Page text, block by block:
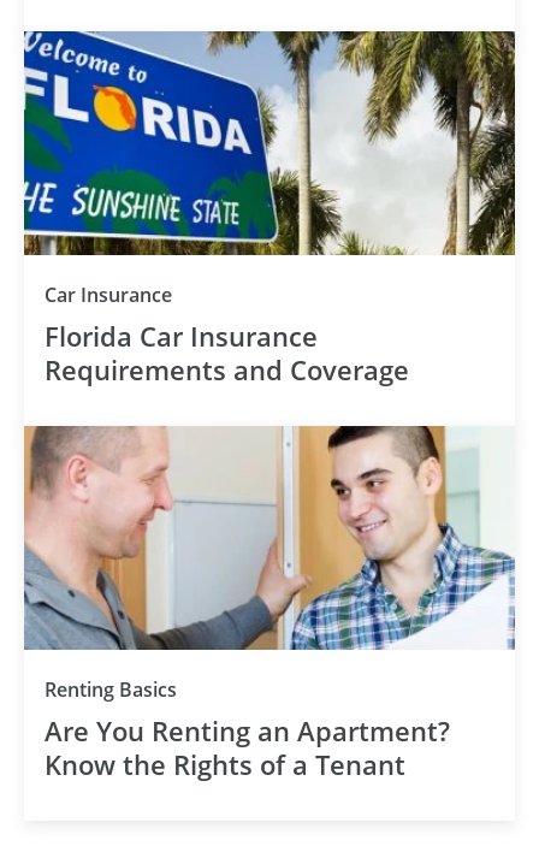
Car Insurance
Florida Car Insurance
Requirements and Coverage
Renting Basics
Are You Renting an Apartment?
Know the Rights of a Tenant